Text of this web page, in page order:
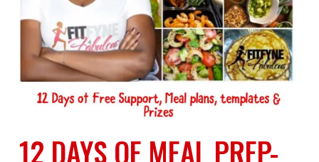
12 DAYS OF MEAL PREP-